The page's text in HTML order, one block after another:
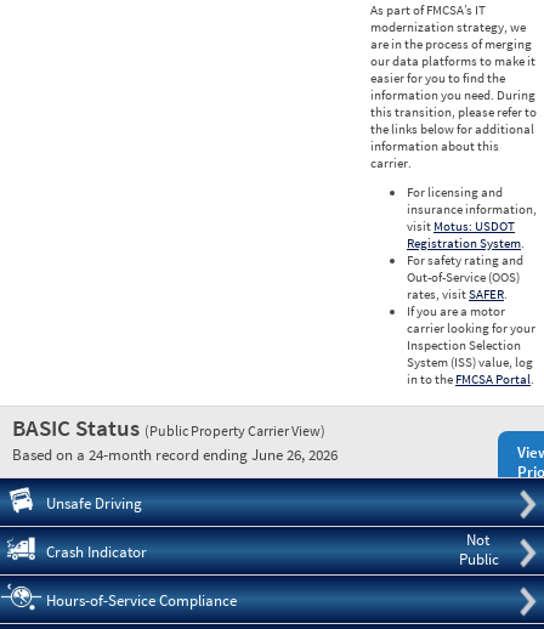
As part of FMCSA’s IT
modernization strategy, we
are in the process of merging
our data platforms to make it
easier for you to find the
information you need. During
this transition, please refer to
the links below for additional
information about this
carrier.
For licensing and
insurance information,
visit Motus: USDOT
Registration System.
For safety rating and
Out-of-Service (OOS)
rates, visitSAFER.
If you are a motor
carrier looking for your
Inspection Selection
System (ISS) value, log
in to the FMCSA Portal.
BASIC Status (Public Property Carrier View)
Based on a 24-month record ending June 26, 2026
Unsafe Driving
Not
Public
Crash Indicator
Hours-of-Service Compliance